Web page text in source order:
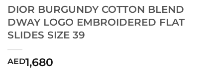
DIOR BURGUNDY COTTON BLEND
DWAY LOGO EMBROIDERED FLAT
SLIDES SIZE 39
AED1,680